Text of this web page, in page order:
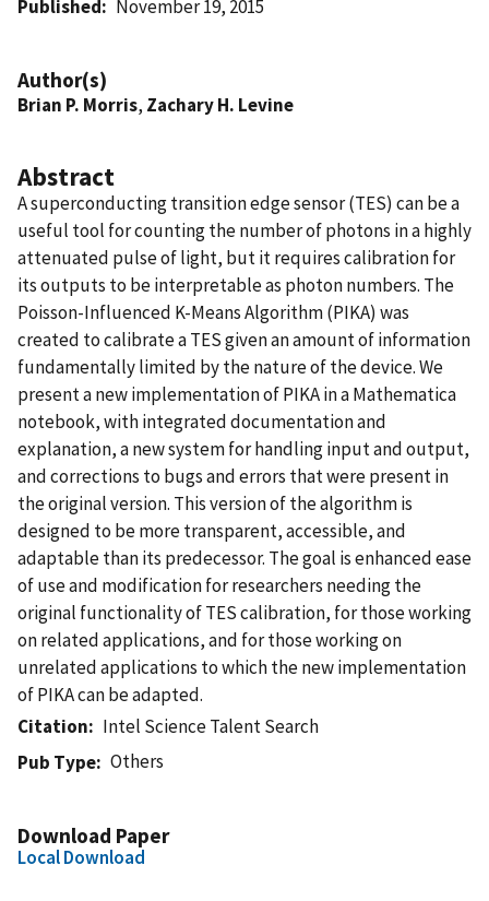
Published November 19, 2015
Author(s)
Brian P. Morris, Zachary H. Levine
Abstract
A superconducting transition edge sensor (TES) can be a
useful tool for counting the number of photons in a highly
attenuated pulse of light, but it requires calibration for
its outputs to be interpretable as photon numbers. The
Poisson-Influenced K-Means Algorithm (PIKA) was
created to calibrate a TES given an amount of information
fundamentally limited by the nature of the device. We
present a new implementation of PIKA in a Mathematica
notebook, with integrated documentation and
explanation, a new system for handling input and output,
and corrections to bugs and errors that were present in
the original version. This version of the algorithm is
designed to be more transparent, accessible, and
adaptable than its predecessor. The goal is enhanced ease
of use and modification for researchers needing the
original functionality of TES calibration, for those working
on related applications, and for those working on
unrelated applications to which the new implementation
of PIKA can be adapted.
Citation
Intel Science Talent Search
Pub Type
Others
Download Paper
Local Download